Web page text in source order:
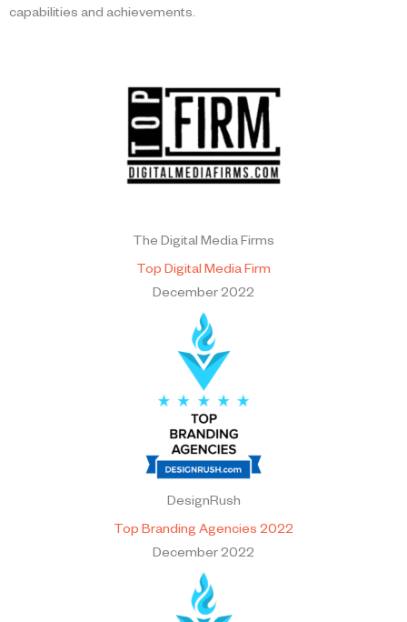
capabilities and achievements.
The Digital Media Firms
Top Digital Media Firm
December 2022
DesignRush
Top Branding Agencies 2022
December 2022